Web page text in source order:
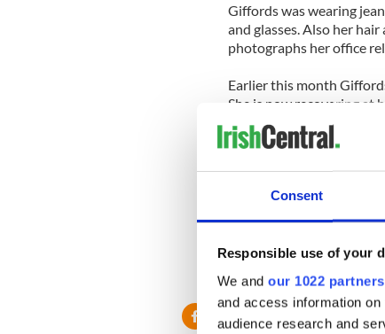
Consent
Responsible use of your
We and our 1022 partners
and access information
audience research and
Giffords was wearing
and glasses. Also her
photographs her office
Earlier this month
She is now recovering at
The Congresswoman
13 injured. He has now
month a judge ruled
October 1. He and his